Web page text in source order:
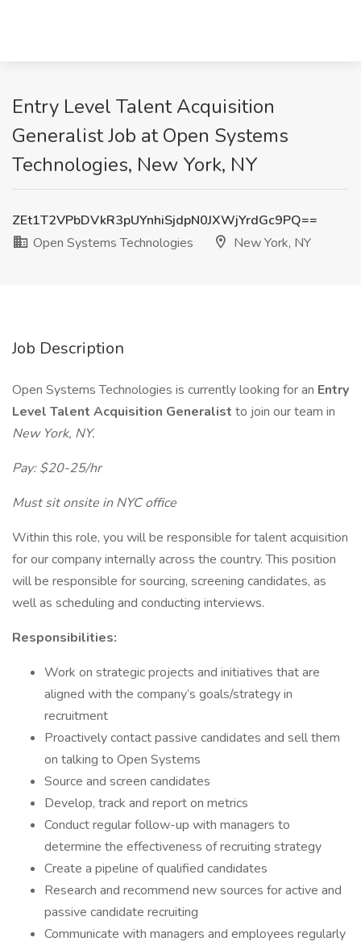
Entry Level Talent Acquisition
Generalist Job at Open Systems
Technologies, New York, NY
ZEt1T2VPbDVkR3pUYnhiSjdpN0JXWjYrdGc9PQ==
Open Systems Technologies
New York, NY
Job Description
Open Systems Technologies is currently looking for an Entry
Level Talent Acquisition Generalist to join our team in
New York, NY.
Pay: $20-25/hr
Must sit onsite in NYC office
Within this role, you will be responsible for talent acquisition
for our company internally across the country. This position
will be responsible for sourcing, screening candidates, as
well as scheduling and conducting interviews.
Responsibilities:
Work on strategic projects and initiatives that are
aligned with the company’s goals/strategy in
recruitment
Proactively contact passive candidates and sell them
on talking to Open Systems
Source and screen candidates
Develop, track and report on metrics
Conduct regular follow-up with managers to
determine the effectiveness of recruiting strategy
Create a pipeline of qualified candidates
Research and recommend new sources for active and
passive candidate recruiting
Communicate with managers and employees regularly